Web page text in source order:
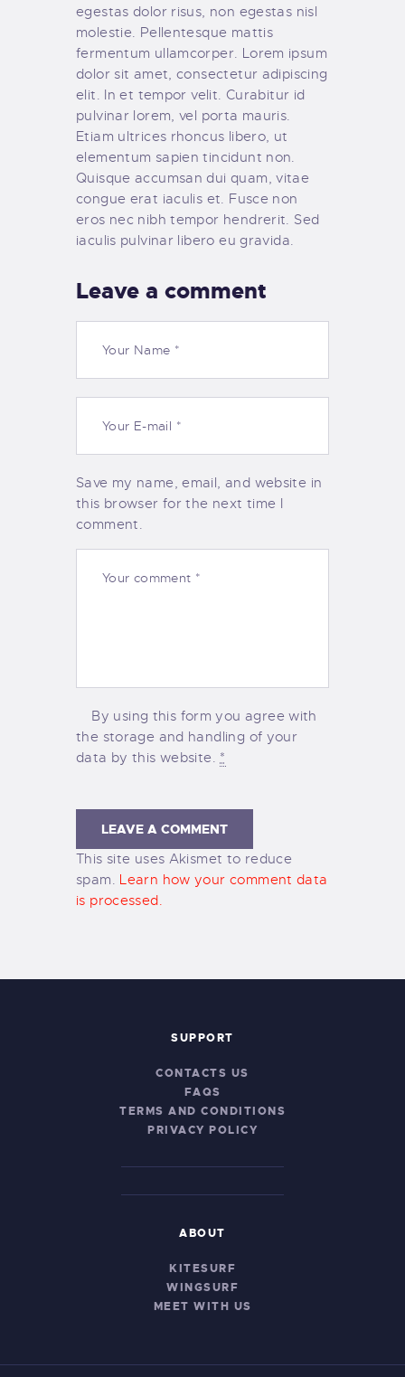
egestas dolor risus, non egestas nisl
molestie. Pellentesque mattis
fermentum ullamcorper. Lorem ipsum
dolor sit amet, consectetur adipiscing
elit. In et tempor velit. Curabitur id
pulvinar lorem, vel porta mauris.
Etiam ultrices rhoncus libero, ut
elementum sapien tincidunt non.
Quisque accumsan dui quam, vitae
congue erat iaculis et. Fusce non
eros nec nibh tempor hendrerit. Sed
iaculis pulvinar libero eu gravida.
Leave a comment
Save my name, email, and website in
this browser for the next time I
comment.
By using this form you agree with
the storage and handling of your
data by this website. *
This site uses Akismet to reduce
spam. Learn how your comment data
is processed.
SUPPORT
CONTACTS US
FAQS
TERMS AND CONDITIONS
PRIVACY POLICY
ABOUT
KITESURF
WINGSURF
MEET WITH US